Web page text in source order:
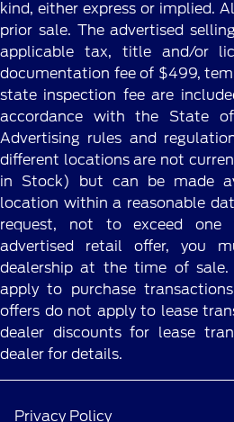
kind, either express or implied.
prior sale. The advertised
applicable tax, title and/or
documentation fee of $499,
state inspection fee are
accordance with the State
Advertising rules and
different locations are not
in Stock) but can be made
location within a reasonable
request, not to exceed one
advertised retail offer, you
dealership at the time of sale.
apply to purchase
offers do not apply to lease
dealer discounts for lease
dealer for details.
Privacy Policy